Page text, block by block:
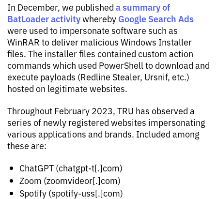
In December, we published a summary of
BatLoader activitywhereby Google Search Ads
were used to impersonate software such as
WinRAR to deliver malicious Windows Installer
files. The installer files contained custom action
commands which used PowerShell to download and
execute payloads (Redline Stealer, Ursnif, etc.)
hosted on legitimate websites.
Throughout February 2023, TRU has observed a
series of newly registered websites impersonating
various applications and brands. Included among
these are:
ChatGPT (chatgpt-t[.]com)
Zoom (zoomvideor[.]com)
Spotify (spotify-uss[.]com)